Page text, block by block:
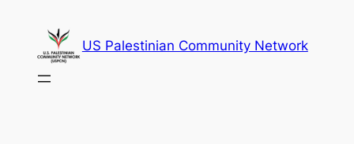
content
US Palestinian Community Network